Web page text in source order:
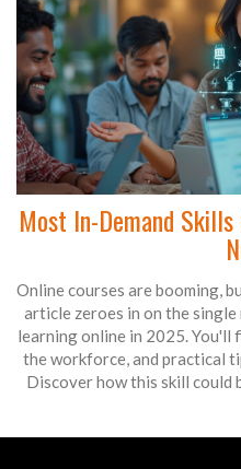
Most In-Demand
Online courses are booming,
article zeroes in on the
learning online in 2025.
the workforce, and practical
Discover how this skill could